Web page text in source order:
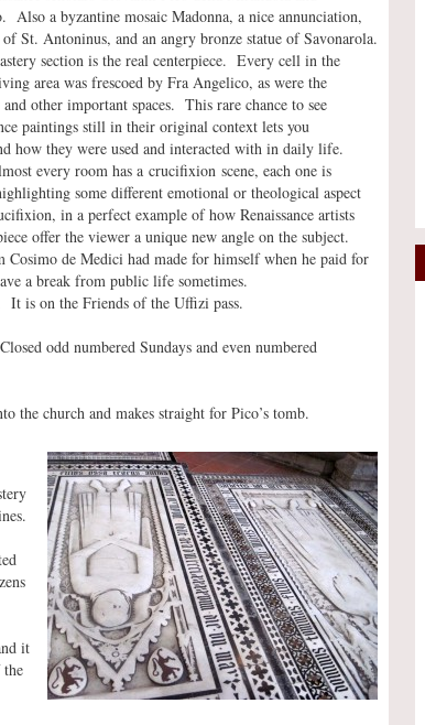
Also a byzantine mosaic Madonna, a nice annunciation,
St. Antoninus, and an angry bronze statue of Savonarola.
section is the real centerpiece. Every cell in the
area was frescoed by Fra Angelico, as were the
other important spaces. This rare chance to see
paintings still in their original context lets you
how they were used and interacted with in daily life.
every room has a crucifixion scene, each one is
some different emotional or theological aspect
in a perfect example of how Renaissance artists
offer the viewer a unique new angle on the subject.
Cosimo de Medici had made for himself when he paid for
a break from public life sometimes.
It is on the Friends of the Uffizi pass.
odd numbered Sundays and even numbered
the church and makes straight for Pico’s tomb.
it